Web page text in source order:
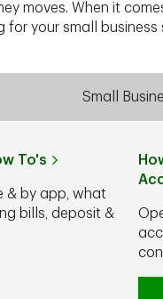
moves. When it
for your small
Small
To's
& by app, what
bills, deposit &